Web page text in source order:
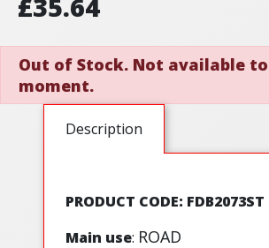
Out of Stock. Not available
moment.
Description
PRODUCT CODE: FDB2073ST
Main use: ROAD